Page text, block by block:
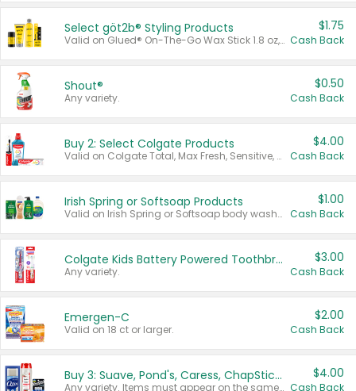
Select göt2b® Styling Products
Valid on Glued® On-The-Go Wax Stick 1.8 oz, Blasting Freeze Spray® Extra Strong Rigid Hold for Spiked Styles 12 oz, Styling Spiking Glue Water-Resistant Bold Screaming Hold Spikes 6 oz, 2-in-1 Brow Gel & Edge Control Strong Hold Eyebrow & Hair Mascara 0.54 oz.
$1.75
Cash Back
Shout®
Any variety.
$0.50
Cash Back
Buy 2: Select Colgate Products
Valid on Colgate Total, Max Fresh, Sensitive, Optic White Advanced, Stain Fighter, Purple or Charcoal toothpastes 3 oz or larger, Colgate 360°, Total, Gum Health, Expert or Optic White toothbrushes , mouthwashes or mouth rinses 16 oz or larger. Excludes 3 pack toothpastes. Items must appear on the same receipt.
$4.00
Cash Back
Irish Spring or Softsoap Products
Valid on Irish Spring or Softsoap body washes 20 oz or larger, Irish Spring bar soap multi-packs 6 ct or larger, or Softsoap liquid hand soap refills 50 oz.
$1.00
Cash Back
Colgate Kids Battery Powered Toothbrushes
Any variety.
$3.00
Cash Back
Emergen-C
Valid on 18 ct or larger.
$2.00
Cash Back
Buy 3: Suave, Pond's, Caress, ChapStick, Q-Tip, St. Ives, or Noxzema Products
Any variety. Items must appear on the same receipt. One (1) multi-pack is considered one (1) item purchased.
$4.00
Cash Back